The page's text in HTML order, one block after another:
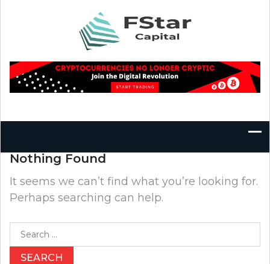
Nothing Found
It seems we can’t find what you’re looking for.
Perhaps searching can help.
Search
for: